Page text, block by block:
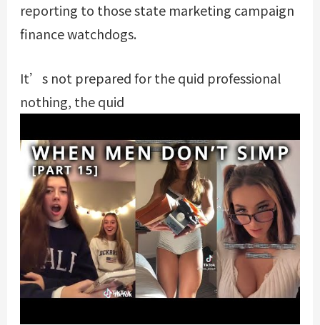
reporting to those state marketing campaign
finance watchdogs.
It’s not prepared for the quid professional
nothing, the quid